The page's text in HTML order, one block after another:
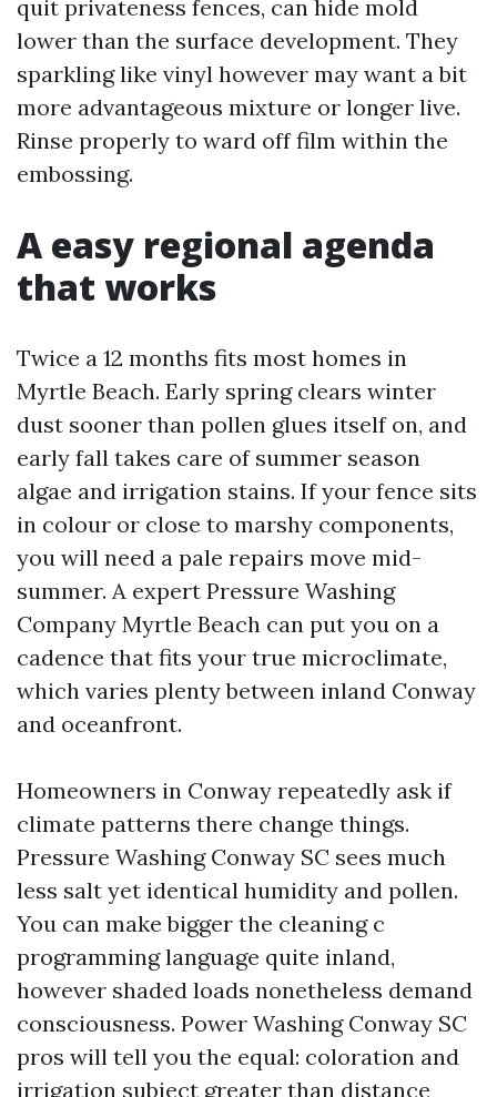
quit privateness fences, can hide mold
lower than the surface development. They
sparkling like vinyl however may want a bit
more advantageous mixture or longer live.
Rinse properly to ward off film within the
embossing.
A easy regional agenda
that works
Twice a 12 months fits most homes in
Myrtle Beach. Early spring clears winter
dust sooner than pollen glues itself on, and
early fall takes care of summer season
algae and irrigation stains. If your fence sits
in colour or close to marshy components,
you will need a pale repairs move mid-
summer. A expert Pressure Washing
Company Myrtle Beach can put you on a
cadence that fits your true microclimate,
which varies plenty between inland Conway
and oceanfront.
Homeowners in Conway repeatedly ask if
climate patterns there change things.
Pressure Washing Conway SC sees much
less salt yet identical humidity and pollen.
You can make bigger the cleaning c
programming language quite inland,
however shaded loads nonetheless demand
consciousness. Power Washing Conway SC
pros will tell you the equal: coloration and
irrigation subject greater than distance